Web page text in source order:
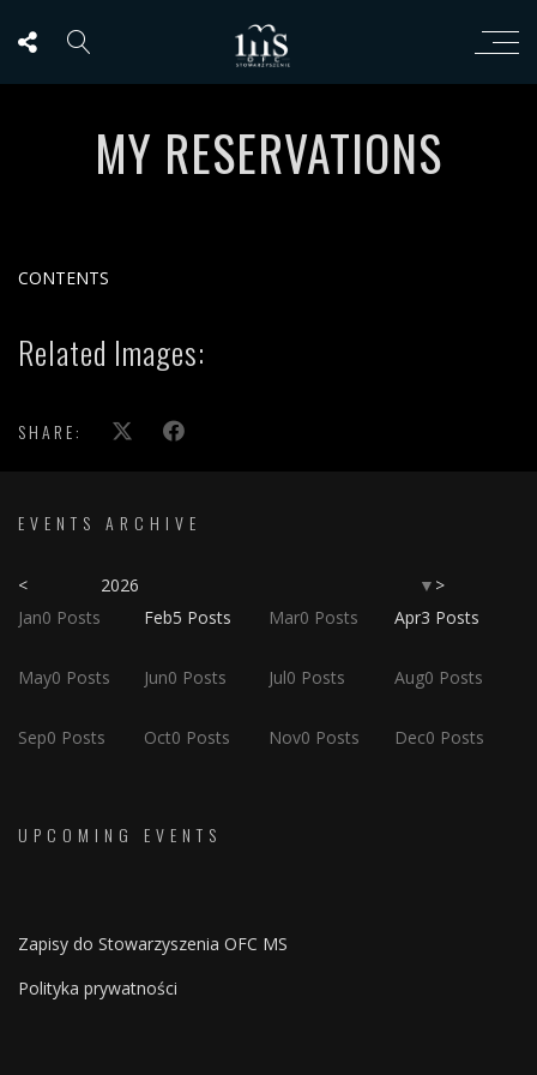
MY RESERVATIONS
CONTENTS
Related Images:
SHARE:
EVENTS ARCHIVE
< 2026 ▼ >
Jan0 Posts Feb5 Posts Mar0 Posts Apr3 Posts
May0 Posts Jun0 Posts Jul0 Posts Aug0 Posts
Sep0 Posts Oct0 Posts Nov0 Posts Dec0 Posts
UPCOMING EVENTS
Zapisy do Stowarzyszenia OFC MS
Polityka prywatności